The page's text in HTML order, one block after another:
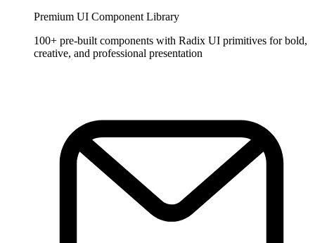
Premium UI Component Library
100+ pre-built components with Radix UI primitives for bold,
creative, and professional presentation